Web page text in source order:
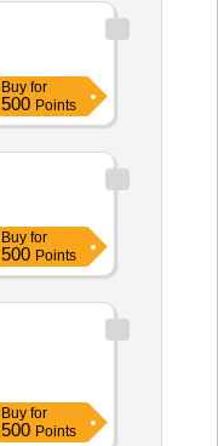
Buy for
500 Points
Buy for
500 Points
Buy for
500 Points